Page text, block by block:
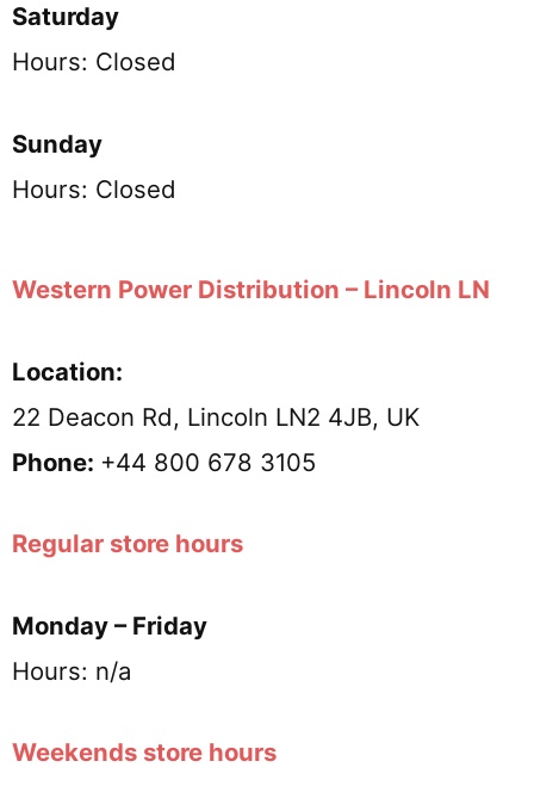
Saturday
Hours: Closed
Sunday
Hours: Closed
Western Power Distribution – Lincoln LN
Location:
22 Deacon Rd, Lincoln LN2 4JB, UK
Phone: +44 800 678 3105
Regular store hours
Monday – Friday
Hours: n/a
Weekends store hours